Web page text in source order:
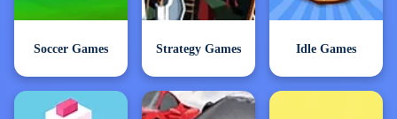
Soccer Games Strategy Games Idle Games